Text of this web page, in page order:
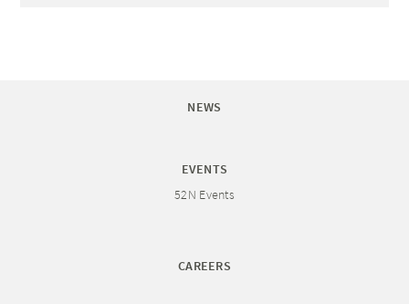
NEWS
EVENTS
52N Events
CAREERS